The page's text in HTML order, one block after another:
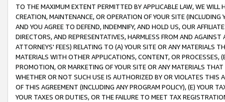
TO THE MAXIMUM EXTENT PERMITTED BY APPLICABLE LAW, WE WILL
CREATION, MAINTENANCE, OR OPERATION OF YOUR SITE (INCLUDING
AND YOU AGREE TO DEFEND, INDEMNIFY, AND HOLD US, OUR
DIRECTORS, AND REPRESENTATIVES, HARMLESS FROM AND
ATTORNEYS' FEES) RELATING TO (A) YOUR SITE OR ANY MATERIALS
MATERIALS WITH OTHER APPLICATIONS, CONTENT, OR PROCESSES,
PROMOTION, OR MARKETING OF YOUR SITE OR ANY MATERIALS
WHETHER OR NOT SUCH USE IS AUTHORIZED BY OR VIOLATES THIS
OF THIS AGREEMENT (INCLUDING ANY PROGRAM POLICY), (E) YOUR
YOUR TAXES OR DUTIES, OR THE FAILURE TO MEET TAX